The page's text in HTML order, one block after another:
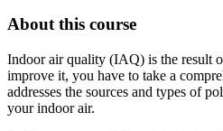
About this course
Indoor air quality (IAQ) is the result
improve it, you have to take a
addresses the sources and types of
your indoor air.